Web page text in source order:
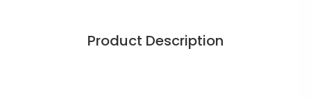
Product Description